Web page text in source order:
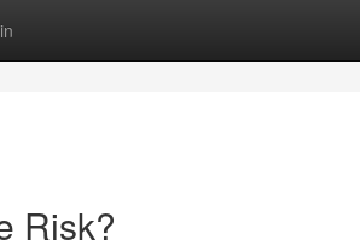
Risk?